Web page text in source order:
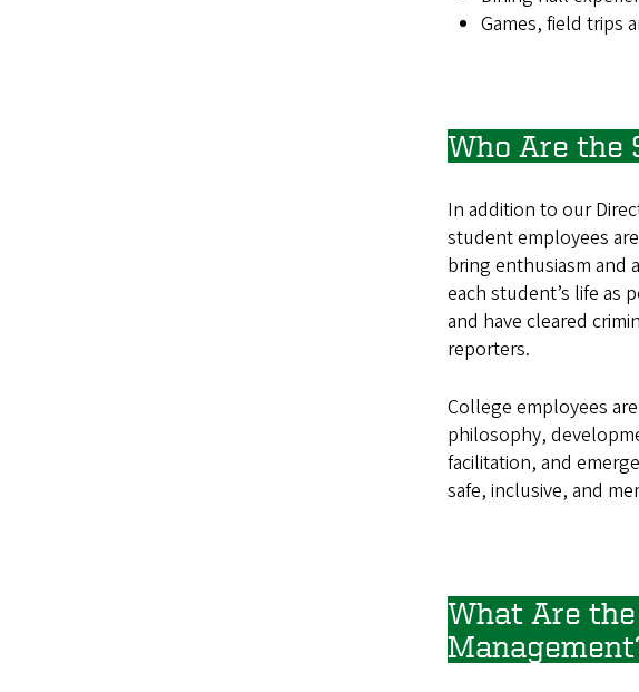
Games, field trips
Who Are the
In addition to our
student employees
bring enthusiasm and
each student’s life as
and have cleared
reporters.
College employees
philosophy,
facilitation, and
safe, inclusive, and
What Are